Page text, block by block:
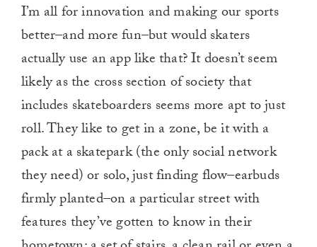
I’m all for innovation and making our sports
better–and more fun–but would skaters
actually use an app like that? It doesn’t seem
likely as the cross section of society that
includes skateboarders seems more apt to just
roll. They like to get in a zone, be it with a
pack at a skatepark (the only social network
they need) or solo, just finding flow–earbuds
firmly planted–on a particular street with
features they’ve gotten to know in their